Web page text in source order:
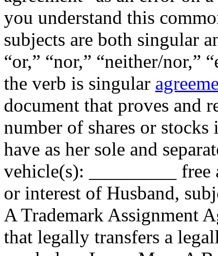
you understand this
subjects are both singular
“or,” “nor,” “neither/nor,”
the verb is singular
document that proves and
number of shares or
have as her sole and
vehicle(s): _________
or interest of Husband,
A Trademark Assignment
that legally transfers a